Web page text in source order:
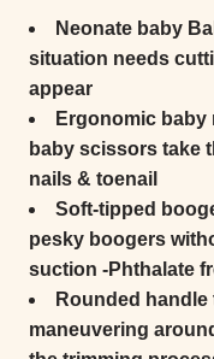
Neonate baby
situation needs
appear
Ergonomic baby
baby scissors take
nails & toenail
Soft-tipped
pesky boogers
suction -Phthalate
Rounded
maneuvering